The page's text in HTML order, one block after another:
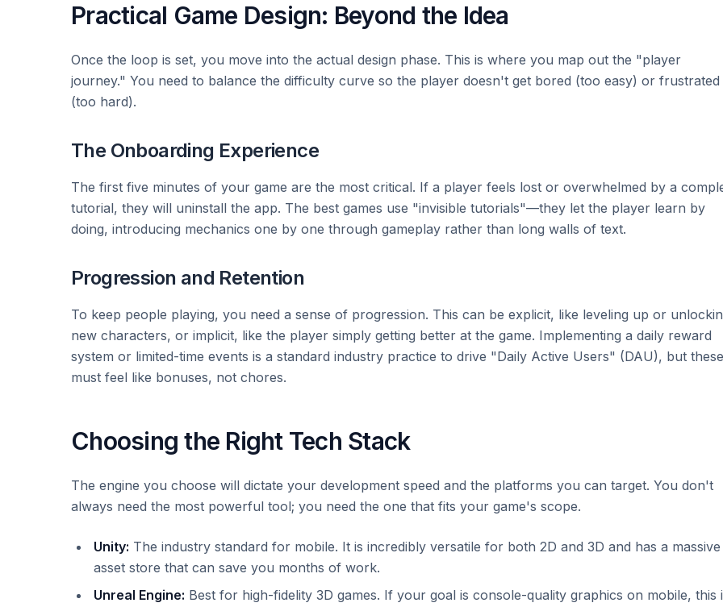
Practical Game Design: Beyond the Idea
Once the loop is set, you move into the actual design phase. This is where you map out the "player
journey." You need to balance the difficulty curve so the player doesn't get bored (too easy) or frustrated
(too hard).
The Onboarding Experience
The first five minutes of your game are the most critical. If a player feels lost or overwhelmed by a
tutorial, they will uninstall the app. The best games use "invisible tutorials"—they let the player learn by
doing, introducing mechanics one by one through gameplay rather than long walls of text.
Progression and Retention
To keep people playing, you need a sense of progression. This can be explicit, like leveling up or
new characters, or implicit, like the player simply getting better at the game. Implementing a daily reward
system or limited-time events is a standard industry practice to drive "Daily Active Users" (DAU), but these
must feel like bonuses, not chores.
Choosing the Right Tech Stack
The engine you choose will dictate your development speed and the platforms you can target. You don't
always need the most powerful tool; you need the one that fits your game's scope.
Unity: The industry standard for mobile. It is incredibly versatile for both 2D and 3D and has a massive
asset store that can save you months of work.
Unreal Engine: Best for high-fidelity 3D games. If your goal is console-quality graphics on mobile, this